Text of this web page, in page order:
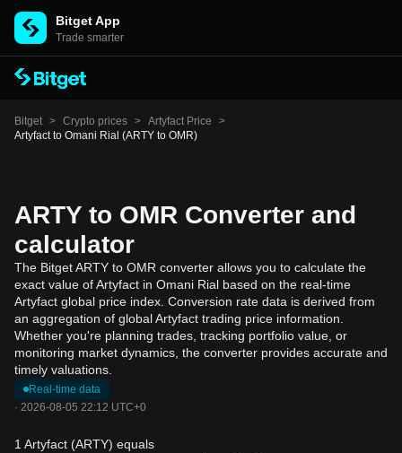
Bitget App
Trade smarter
Bitget > Crypto prices > Artyfact Price
>
Artyfact to Omani Rial (ARTY to OMR)
ARTY to OMR Converter and
calculator
The Bitget ARTY to OMR converter allows you to calculate the
exact value of Artyfact in Omani Rial based on the real-time
Artyfact global price index. Conversion rate data is derived from
an aggregation of global Artyfact trading price information.
Whether you're planning trades, tracking portfolio value, or
monitoring market dynamics, the converter provides accurate and
timely valuations.
Real-time data
· 2026-08-05 22:12 UTC+0
1 Artyfact (ARTY) equals